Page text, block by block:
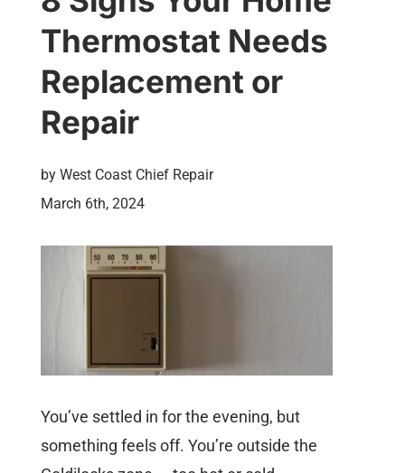
Thermostat Needs
Replacement or
Repair
by West Coast Chief Repair
March 6th, 2024
You’ve settled in for the evening, but
something feels off. You’re outside the